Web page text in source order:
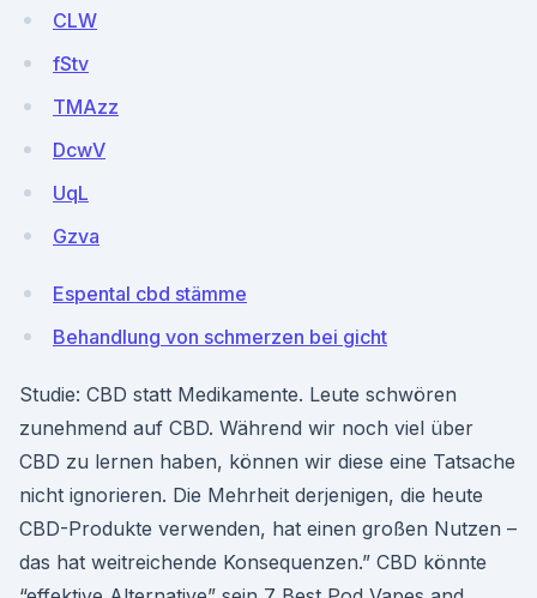
CLW
fStv
TMAzz
DcwV
UqL
Gzva
Espental cbd stämme
Behandlung von schmerzen bei gicht
Studie: CBD statt Medikamente. Leute schwören
zunehmend auf CBD. Während wir noch viel über
CBD zu lernen haben, können wir diese eine Tatsache
nicht ignorieren. Die Mehrheit derjenigen, die heute
CBD-Produkte verwenden, hat einen großen Nutzen –
das hat weitreichende Konsequenzen.” CBD könnte